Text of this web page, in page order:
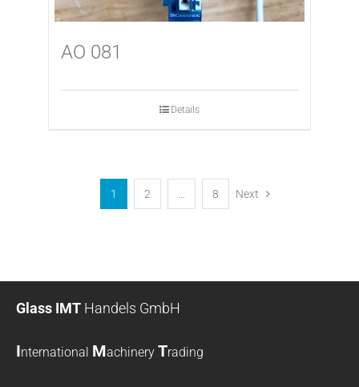
AO 081
Details
1 2 8 Next
Glass IMT Handels GmbH
International Machinery Trading